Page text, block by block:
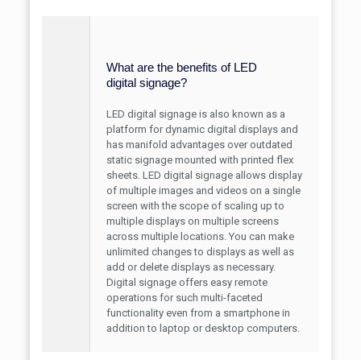
What are the benefits of LED
digital signage?
LED digital signage is also known as a
platform for dynamic digital displays and
has manifold advantages over outdated
static signage mounted with printed flex
sheets. LED digital signage allows display
of multiple images and videos on a single
screen with the scope of scaling up to
multiple displays on multiple screens
across multiple locations. You can make
unlimited changes to displays as well as
add or delete displays as necessary.
Digital signage offers easy remote
operations for such multi-faceted
functionality even from a smartphone in
addition to laptop or desktop computers.